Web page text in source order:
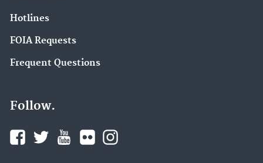
Hotlines
FOIA Requests
Frequent Questions
Follow.